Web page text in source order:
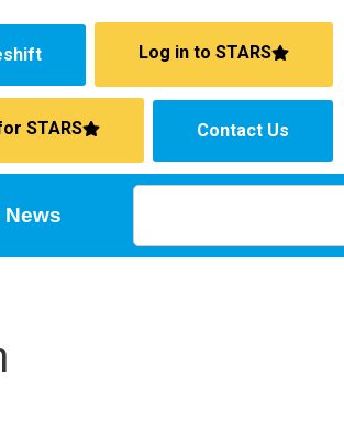
Log in to STARS
STARS Contact Us
News